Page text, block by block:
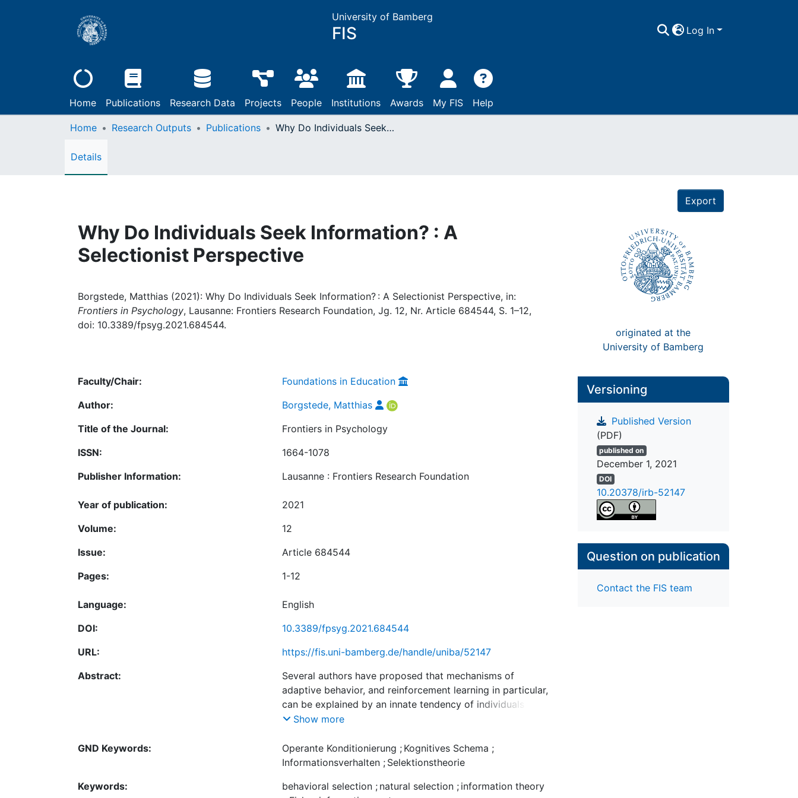
University of Bamberg
FIS Log In
Home Publications Research Data Projects People Institutions Awards My FIS Help
Home Research Outputs Publications Why Do Individuals Seek Information? : A Selectionist Perspective
Details
Export
Why Do Individuals Seek Information? : A
Selectionist Perspective
Borgstede, Matthias (2021): Why Do Individuals Seek Information? : A Selectionist Perspective, in:
Frontiers in Psychology, Lausanne: Frontiers Research Foundation, Jg. 12, Nr. Article 684544, S. 1–12,
doi: 10.3389/fpsyg.2021.684544.
originated at the
University of Bamberg
Faculty/Chair:
Foundations in Education
Author:
Borgstede, Matthias
Title of the Journal:
Frontiers in Psychology
ISSN:
1664-1078
Publisher Information:
Lausanne : Frontiers Research Foundation
Year of publication:
2021
Volume:
12
Issue:
Article 684544
Pages:
1-12
Language:
English
DOI:
10.3389/fpsyg.2021.684544
URL:
https://fis.uni-bamberg.de/handle/uniba/52147
Abstract:
Several authors have proposed that mechanisms of
adaptive behavior, and reinforcement learning in particular,
can be explained by an innate tendency of individuals to
seek information about the local environment. In this
essentialist view of learning that avoids the question why
information seeking should be favorable in the first place. I
explains why individuals behave as if they had a tendency
Show more
GND Keywords: Operante Konditionierung ; Kognitives Schema ;
Informationsverhalten ; Selektionstheorie
Keywords:
behavioral selection ; natural selection ; information theory
Versioning
Published Version
(PDF)
published on
December 1, 2021
DOI
10.20378/irb-52147
Question on publication
Contact the FIS team